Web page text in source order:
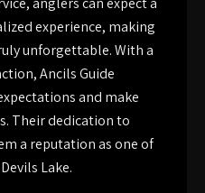
experience, making
unforgettable. With a
Ancils Guide
and make
Their dedication to
a reputation as one of
Lake.